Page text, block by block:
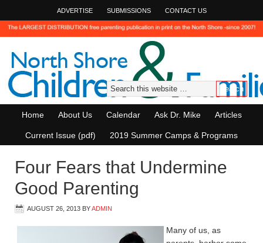
ADVERTISE SUBMISSIONS CONTACT US
Home About Us Calendar Ask Dr. Mike Articles
Current Issue (pdf) 2019 Summer Camps & Programs
Four Fears that Undermine
Good Parenting
AUGUST 26, 2013 BYADMIN
Many of us, as